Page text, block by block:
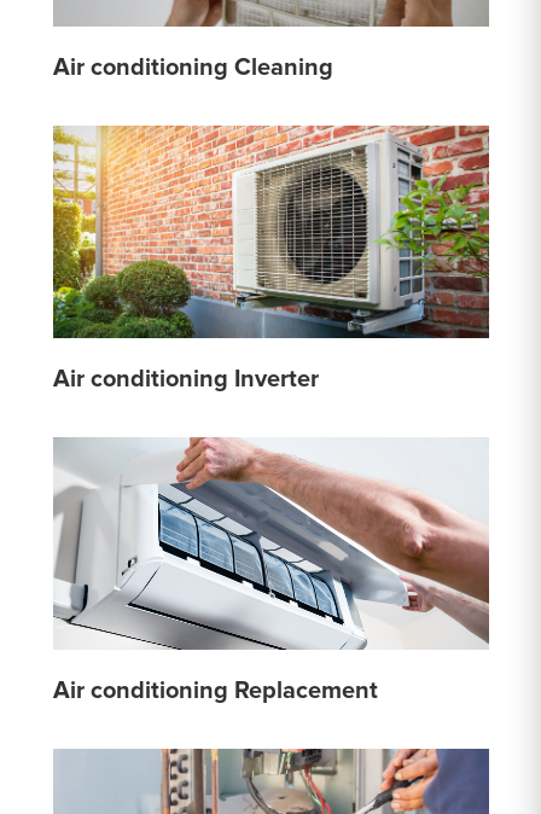
Air conditioning Cleaning
Air conditioning Inverter
Air conditioning Replacement